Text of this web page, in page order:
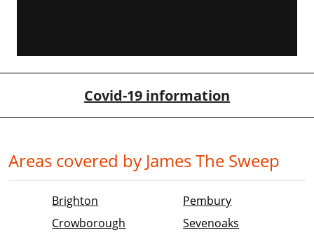
Covid-19 information
Areas covered by James The Sweep
Brighton
Crowborough
Pembury
Sevenoaks